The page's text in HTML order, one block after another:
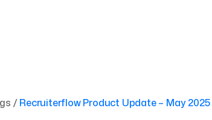
/Recruiterflow Product Update – May 2025